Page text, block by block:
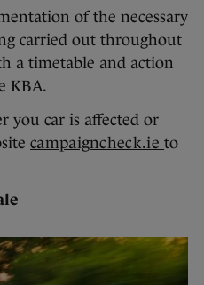
of the necessary
carried out throughout
a timetable and action
KBA.
you car is affected or
campaigncheck.ieto